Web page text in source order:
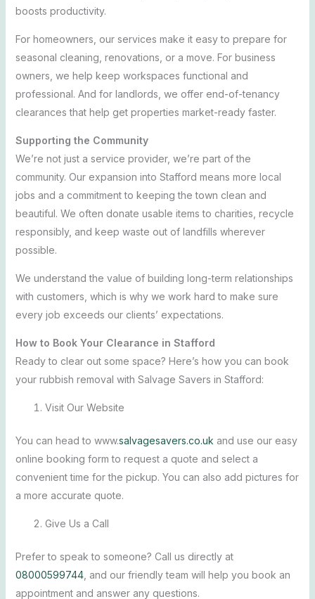
boosts productivity.
For homeowners, our services make it easy to prepare for
seasonal cleaning, renovations, or a move. For business
owners, we help keep workspaces functional and
professional. And for landlords, we offer end-of-tenancy
clearances that help get properties market-ready faster.
Supporting the Community
We’re not just a service provider, we’re part of the
community. Our expansion into Stafford means more local
jobs and a commitment to keeping the town clean and
beautiful. We often donate usable items to charities, recycle
responsibly, and keep waste out of landfills wherever
possible.
We understand the value of building long-term relationships
with customers, which is why we work hard to make sure
every job exceeds our clients’ expectations.
How to Book Your Clearance in Stafford
Ready to clear out some space? Here’s how you can book
your rubbish removal with Salvage Savers in Stafford:
Visit Our Website
You can head to www.salvagesavers.co.uk and use our easy
online booking form to request a quote and select a
convenient time for the pickup. You can also add pictures for
a more accurate quote.
Give Us a Call
Prefer to speak to someone? Call us directly at
08000599744, and our friendly team will help you book an
appointment and answer any questions.